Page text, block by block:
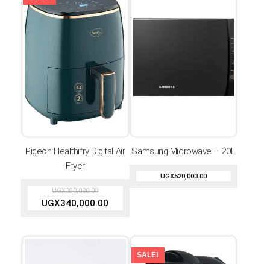
Pigeon Healthifry Digital Air
Fryer
UGX380,000.00
UGX340,000.00
Samsung Microwave – 20L
UGX520,000.00
SALE!